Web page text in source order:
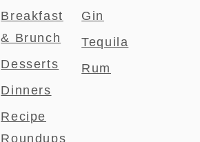
Breakfast
& Brunch
Desserts
Dinners
Recipe
Roundups
Gin
Tequila
Rum